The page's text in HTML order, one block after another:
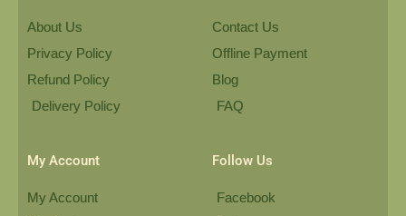
About Us
Privacy Policy
Refund Policy
Delivery Policy
Contact Us
Offline Payment
Blog
FAQ
My Account
My Account
Follow Us
Facebook